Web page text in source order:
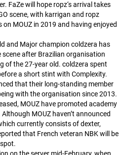
FaZe will hope ropz‘s arrival takes
scene, with karrigan and ropz
MOUZ in 2019 and having enjoyed
and Major champion coldzera has
after Brazilian organisation
of the 27-year old. coldzera spent
a short stint with Complexity.
that their long-standing member
with the organisation since 2013.
MOUZ have promoted academy
MOUZ haven’t announced
currently consists ofdexter,
that French veteran NBKwill be